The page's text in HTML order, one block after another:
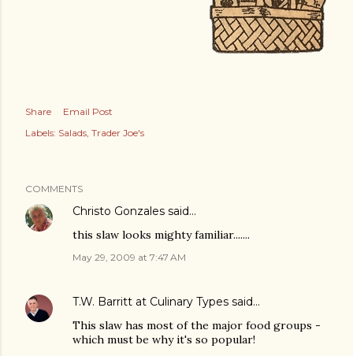
Share
Email Post
Labels: Salads Trader Joe's
COMMENTS
Christo Gonzales said…
this slaw looks mighty familiar.......
May 29, 2009 at 7:47 AM
T.W. Barritt at Culinary Types said…
This slaw has most of the major food groups -
which must be why it's so popular!